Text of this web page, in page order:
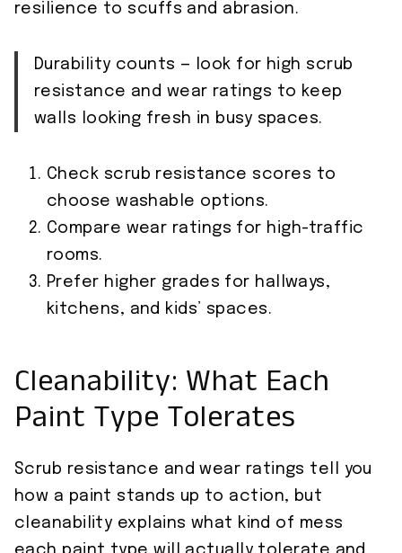
resilience to scuffs and abrasion.
Durability counts — look for high scrub
resistance and wear ratings to keep
walls looking fresh in busy spaces.
Check scrub resistance scores to
choose washable options.
Compare wear ratings for high-traffic
rooms.
Prefer higher grades for hallways,
kitchens, and kids’ spaces.
Cleanability: What Each
Paint Type Tolerates
Scrub resistance and wear ratings tell you
how a paint stands up to action, but
cleanability explains what kind of mess